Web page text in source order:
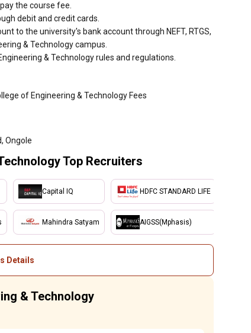
the course fee.
debit and credit cards.
to the university's bank account through NEFT, RTGS,
& Technology campus.
& Technology rules and regulations.
of Engineering & Technology Fees
Ongole
Top Recruiters
Capital IQ
Mahindra Satyam
HDFC STANDARD LIFE
AIGSS(Mphasis)
Details
& Technology